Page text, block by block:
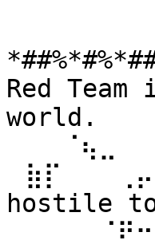
Red
world.
hostile